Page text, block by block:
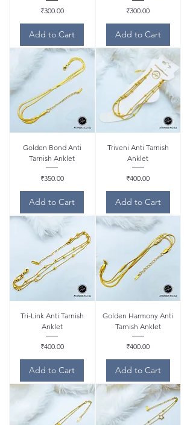
Price
₹300.00
Add to Cart
Price
₹300.00
Add to Cart
Golden Bond Anti
Tarnish Anklet
Price
₹350.00
Add to Cart
Triveni Anti Tarnish
Anklet
Price
₹400.00
Add to Cart
Tri-Link Anti Tarnish
Anklet
Price
₹400.00
Add to Cart
Golden Harmony Anti
Tarnish Anklet
Price
₹400.00
Add to Cart